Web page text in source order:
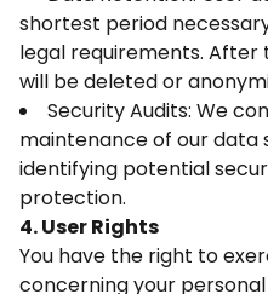
shortest period
legal requirements.
will be deleted or
Security Audits: We
maintenance of our
identifying potential
protection.
4. User Rights
You have the right to
concerning your